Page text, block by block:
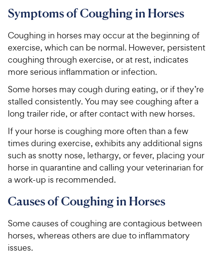
Symptoms of Coughing in Horses
Coughing in horses may occur at the beginning of
exercise, which can be normal. However, persistent
coughing through exercise, or at rest, indicates
more serious inflammation or infection.
Some horses may cough during eating, or if they’re
stalled consistently. You may see coughing after a
long trailer ride, or after contact with new horses.
If your horse is coughing more often than a few
times during exercise, exhibits any additional signs
such as snotty nose, lethargy, or fever, placing your
horse in quarantine and calling your veterinarian for
a work-up is recommended.
Causes of Coughing in Horses
Some causes of coughing are contagious between
horses, whereas others are due to inflammatory
issues.